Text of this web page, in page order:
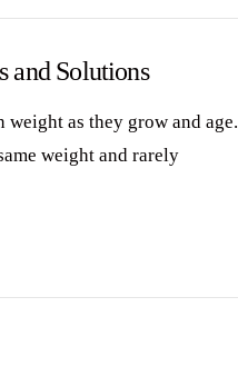
and Solutions
as they grow and age.
weight and rarely